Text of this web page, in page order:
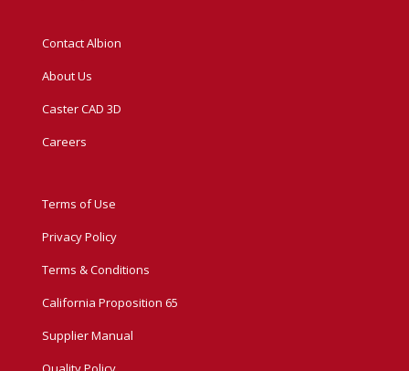
Contact Albion
About Us
Caster CAD 3D
Careers
Terms of Use
Privacy Policy
Terms & Conditions
California Proposition 65
Supplier Manual